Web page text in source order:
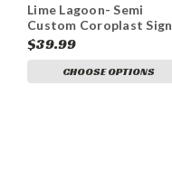
Lime Lagoon- Semi
Custom Coroplast Sign
$39.99
CHOOSE OPTIONS